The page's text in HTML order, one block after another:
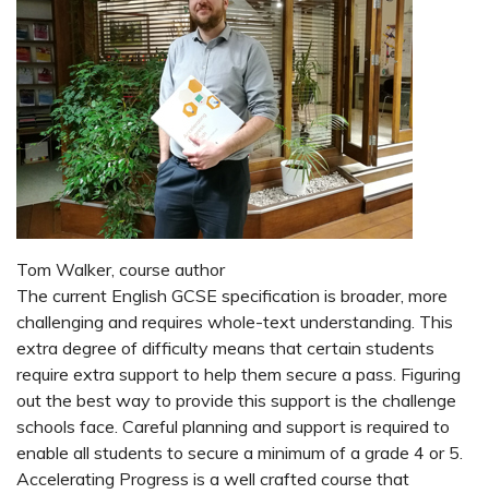
Tom Walker, course author
The current English GCSE specification is broader, more
challenging and requires whole-text understanding. This
extra degree of difficulty means that certain students
require extra support to help them secure a pass. Figuring
out the best way to provide this support is the challenge
schools face. Careful planning and support is required to
enable all students to secure a minimum of a grade 4 or 5.
Accelerating Progress is a well crafted course that